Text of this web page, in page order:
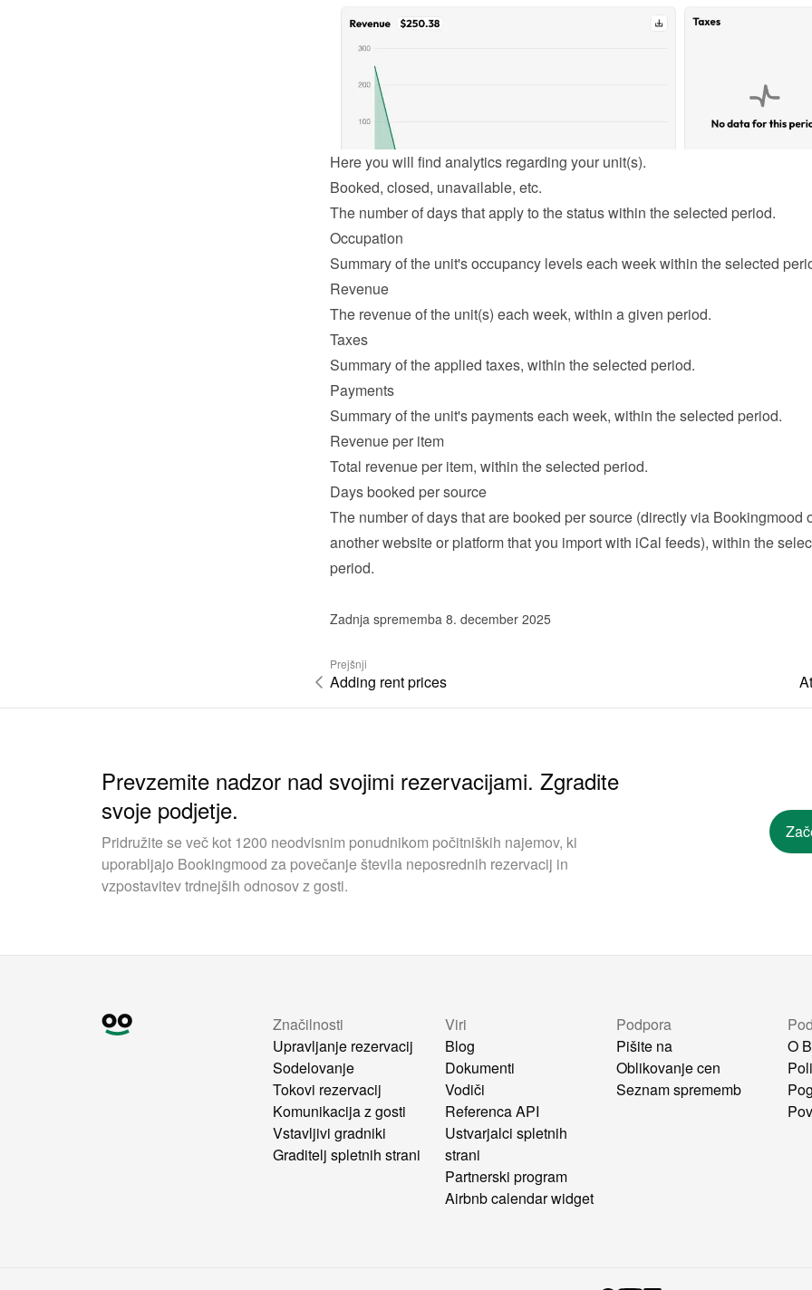
Here you will find analytics regarding your unit(s).
Booked, closed, unavailable, etc.
The number of days that apply to the status within the selected period.
Occupation
Summary of the unit's occupancy levels each week within the selected
Revenue
The revenue of the unit(s) each week, within a given period.
Taxes
Summary of the applied taxes, within the selected period.
Payments
Summary of the unit's payments each week, within the selected period.
Revenue per item
Total revenue per item, within the selected period.
Days booked per source
The number of days that are booked per source (directly via Bookingmood
another website or platform that you import with iCal feeds), within the
period.
Zadnja sprememba 8. december 2025
Prejšnji
Adding rent prices
Prevzemite nadzor nad svojimi rezervacijami. Zgradite
svoje podjetje.
Pridružite se več kot 1200 neodvisnim ponudnikom počitniških najemov, ki
uporabljajo Bookingmood za povečanje števila neposrednih rezervacij in
vzpostavitev trdnejših odnosov z gosti.
Značilnosti
Upravljanje rezervacij
Sodelovanje
Tokovi rezervacij
Komunikacija z gosti
Vstavljivi gradniki
Graditelj spletnih strani
Viri
Blog
Dokumenti
Vodiči
Referenca API
Ustvarjalci spletnih
strani
Partnerski program
Airbnb calendar widget
Podpora
Pišite na
Oblikovanje cen
Seznam sprememb
O